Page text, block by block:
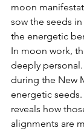
moon
sow the seeds
the energetic
In moon work,
deeply
during the New
energetic
reveals how
alignments are